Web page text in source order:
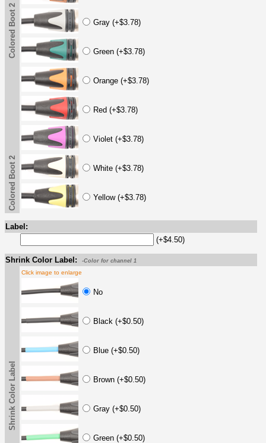
Colored Boot 2 Gray (+$3.78)
Green (+$3.78)
Orange (+$3.78)
Red (+$3.78)
Violet (+$3.78)
White (+$3.78)
Yellow (+$3.78)
Colored Boot 2
Label:
(+$4.50)
Shrink Color Label: -Color for channel 1
Shrink Color Label
Click image to enlarge
No
Black (+$0.50)
Blue (+$0.50)
Brown (+$0.50)
Gray (+$0.50)
Green (+$0.50)